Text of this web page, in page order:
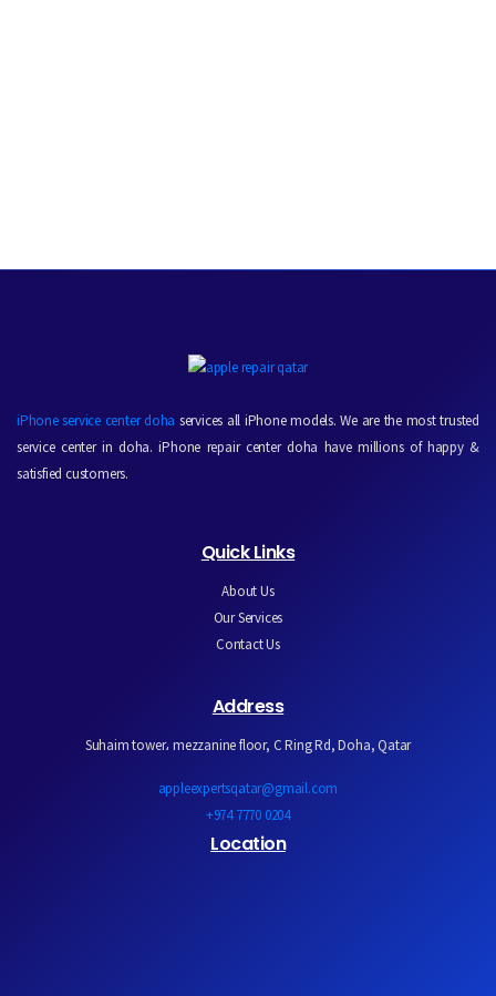
iPhone service center doha services all iPhone models. We are the most trusted
service center in doha. iPhone repair center doha have millions of happy &
satisfied customers.
Quick Links
About Us
Our Services
Contact Us
Address
Suhaim tower، mezzanine floor, C Ring Rd, Doha, Qatar
appleexpertsqatar@gmail.com
+974 7770 0204
Location